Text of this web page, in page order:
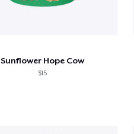
Sunflower Hope Cow
$15